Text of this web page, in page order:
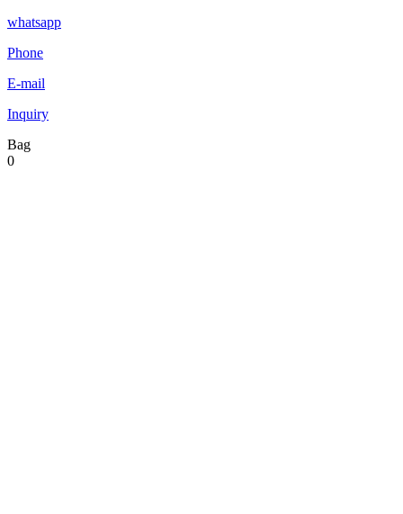
whatsapp
Phone
E-mail
Inquiry
Bag
0